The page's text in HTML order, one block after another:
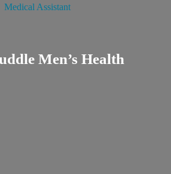
Medical Assistant
Men’s Health